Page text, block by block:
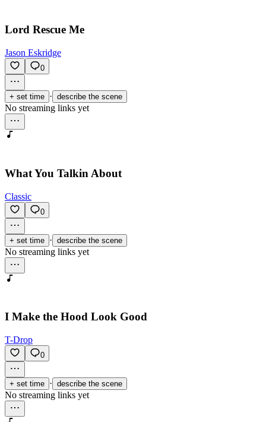
Lord Rescue Me
Jason Eskridge
0
+ set time · describe the scene
No streaming links yet
What You Talkin About
Classic
0
+ set time · describe the scene
No streaming links yet
I Make the Hood Look Good
T-Drop
0
+ set time · describe the scene
No streaming links yet